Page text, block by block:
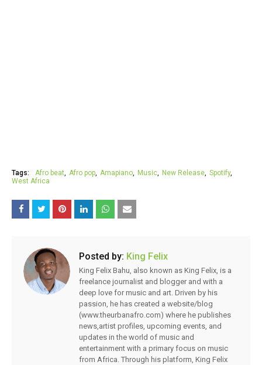
Tags: Afro beat Afro pop Amapiano Music New Release Spotify
West Africa
Posted by: King Felix
King Felix Bahu, also known as King Felix, is a
freelance journalist and blogger and with a
deep love for music and art. Driven by his
passion, he has created a website/blog
(www.theurbanafro.com) where he publishes
news,artist profiles, upcoming events, and
updates in the world of music and
entertainment with a primary focus on music
from Africa. Through his platform, King Felix